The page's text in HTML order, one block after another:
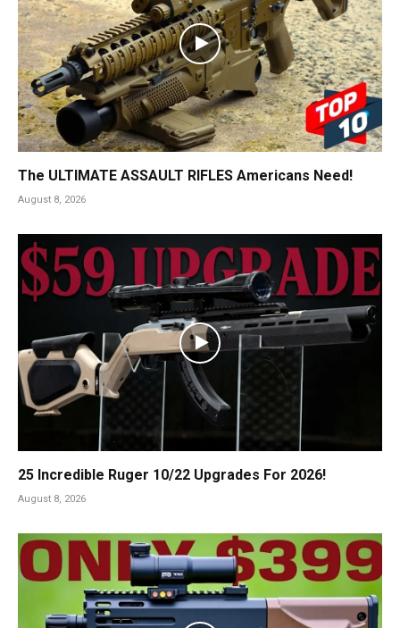
The ULTIMATE ASSAULT RIFLES Americans Need!
August 8, 2026
25 Incredible Ruger 10/22 Upgrades For 2026!
August 8, 2026